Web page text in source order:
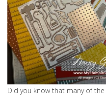
Did you know that many of